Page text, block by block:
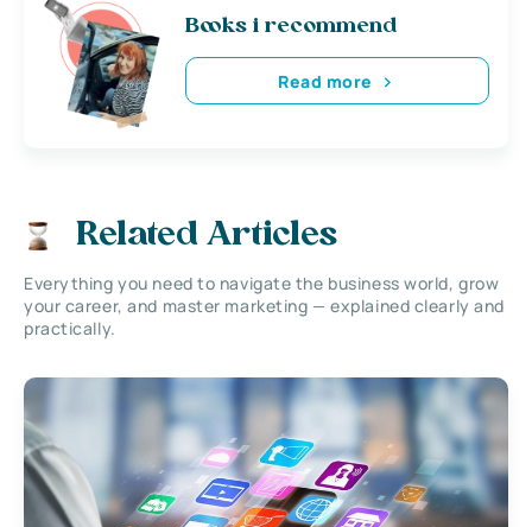
Books i recommend
Read more
Related Articles
Everything you need to navigate the business world, grow
your career, and master marketing — explained clearly and
practically.